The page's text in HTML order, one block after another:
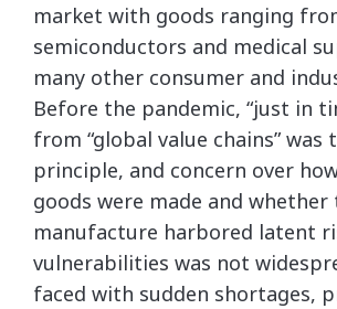
market with goods ranging
semiconductors and medical
many other consumer and
Before the pandemic, “just in
from “global value chains” was
principle, and concern over
goods were made and
manufacture harbored latent
vulnerabilities was not
faced with sudden shortages,